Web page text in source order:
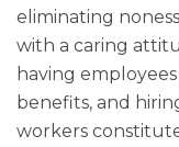
eliminating
with a caring
having
benefits, and
workers